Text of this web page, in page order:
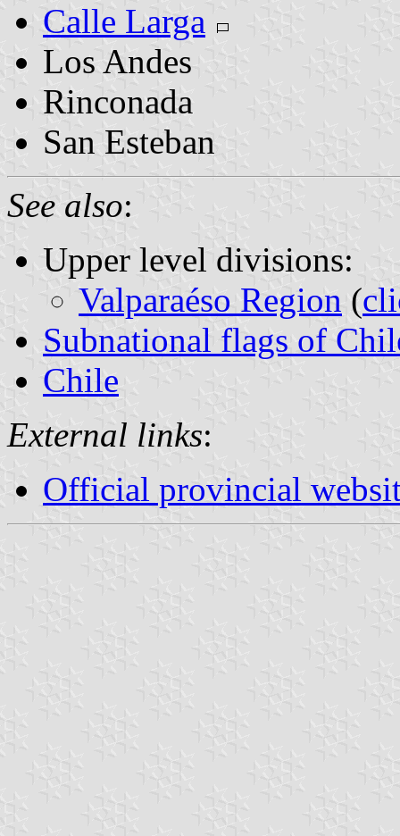
Calle Larga
Los Andes
Rinconada
San Esteban
See also:
Upper level divisions:
Valparaéso Region (
Subnational flags of
Chile
External links:
Official provincial